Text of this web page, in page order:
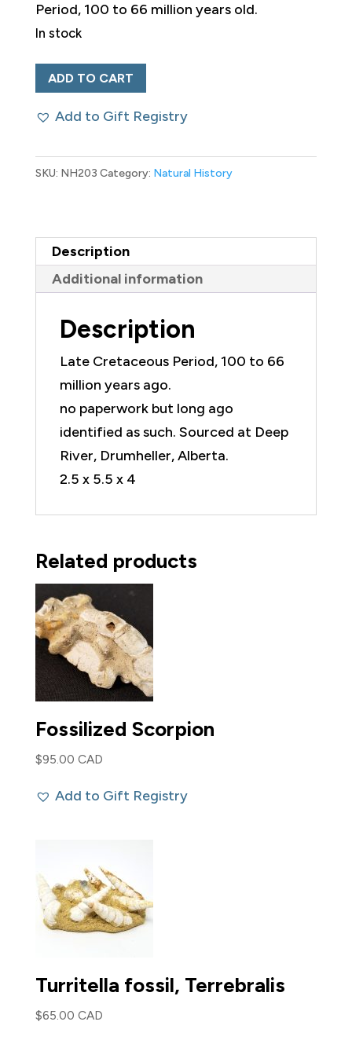
Period, 100 to 66 million years old.
In stock
Fossilized
Duck-
Billed
Knee
ADD TO CART
Add to Gift Registry
SKU: NH203 Category: Natural History
Description
Additional information
Description
Late Cretaceous Period, 100 to 66
million years ago.
no paperwork but long ago
identified as such. Sourced at Deep
River, Drumheller, Alberta.
2.5 x 5.5 x 4
Related products
Fossilized Scorpion
$95.00 CAD
Add to Gift Registry
Turritella fossil, Terrebralis
$65.00 CAD